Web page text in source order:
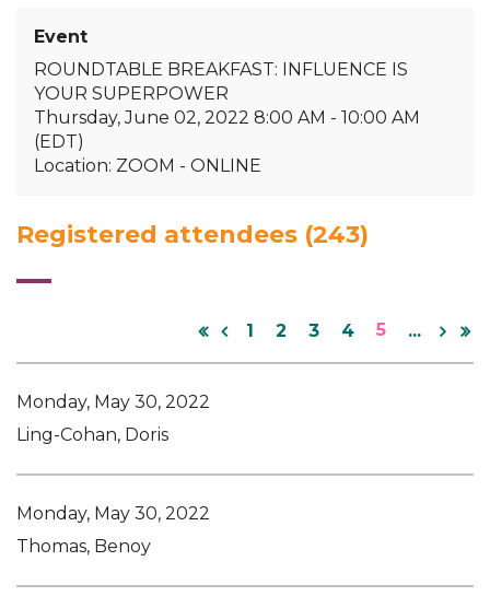
Event
ROUNDTABLE BREAKFAST: INFLUENCE IS
YOUR SUPERPOWER
Thursday, June 02, 2022 8:00 AM - 10:00 AM
(EDT)
Location: ZOOM - ONLINE
Registered attendees (243)
1 2 3 4 5 ...
Monday, May 30, 2022
Ling-Cohan, Doris
Monday, May 30, 2022
Thomas, Benoy